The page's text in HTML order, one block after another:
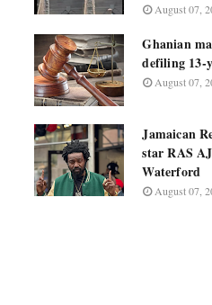
August 07,
Ghanian
defiling 13-
August 07,
Jamaican
star RAS
Waterford
August 07,